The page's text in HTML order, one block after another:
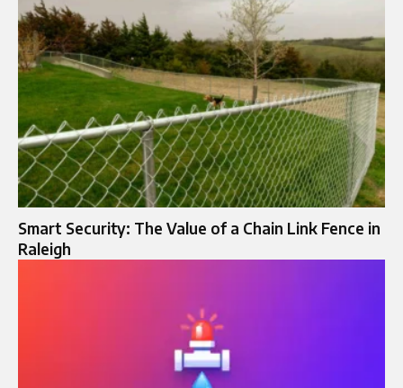
Smart Security: The Value of a Chain Link Fence in
Raleigh